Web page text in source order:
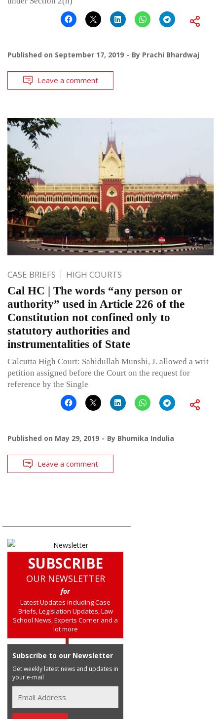
Published on September 17, 2019 By Prachi Bhardwaj
Leave a comment
CASE BRIEFS HIGH COURTS
Cal HC | The words “any person or
authority” used in Article 226 of the
Constitution not confined only to
statutory authorities and
instrumentalities of State
Calcutta High Court: Sahidullah Munshi, J. allowed a writ
petition assigned before the Court on the request for
reference by the Single
Published on May 29, 2019 By Bhumika Indulia
Leave a comment
SUBSCRIBE
OUR NEWSLETTER
for
Latest Updates including Case
Briefs, Legislation Updates, Law
School News, Experts Corner and a
lot more
Subscribe to our Newsletter
Get weekly latest news and updates in
your e-mail